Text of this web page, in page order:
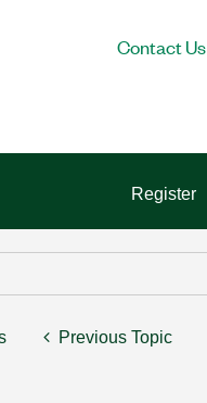
Contact Us
Register
Previous Topic